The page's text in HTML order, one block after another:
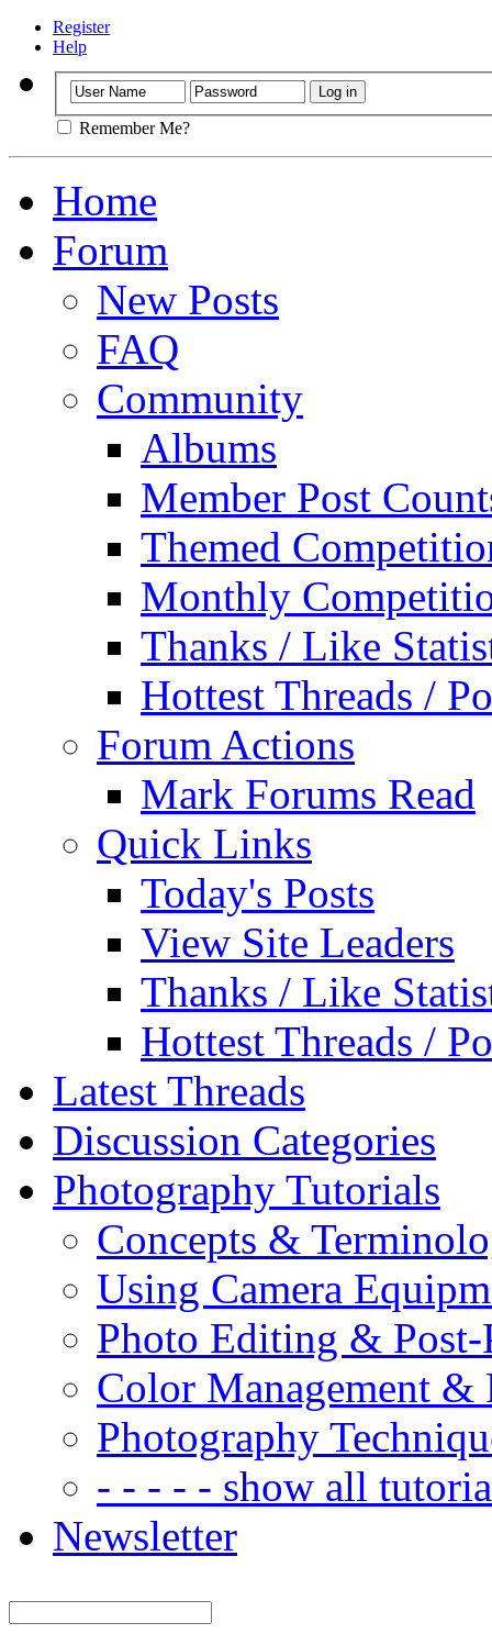
Register
Help
Remember Me?
Home
Forum
New Posts
FAQ
Community
Albums
Member Post
Themed
Monthly
Thanks / Like
Hottest Threads /
Forum Actions
Mark Forums Read
Quick Links
Today's Posts
View Site Leaders
Thanks / Like
Hottest Threads /
Latest Threads
Discussion Categories
Photography Tutorials
Concepts &
Using Camera
Photo Editing & Post-
Color Management &
Photography
- - - - - show all
Newsletter